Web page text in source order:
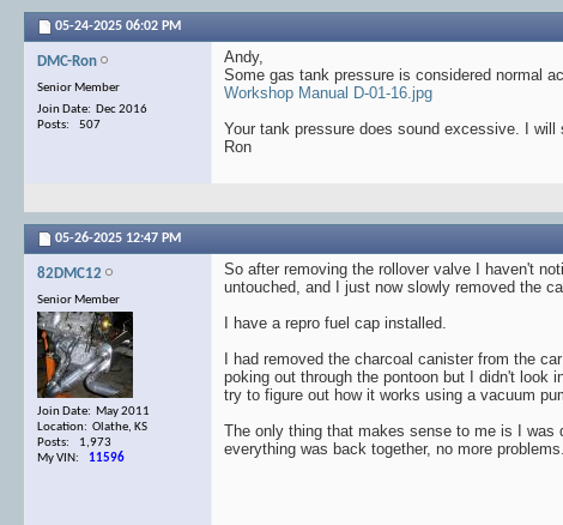
05-24-2025 06:02 PM
DMC-Ron
Senior Member
Join Date: Dec 2016
Posts: 507
Andy,
Some gas tank pressure is considered normal
Workshop Manual D-01-16.jpg
Your tank pressure does sound excessive. I
Ron
05-26-2025 12:47 PM
82DMC12
Senior Member
Join Date: May 2011
Location: Olathe, KS
Posts: 1,973
My VIN: 11596
So after removing the rollover valve I haven't
untouched, and I just now slowly removed the
I have a repro fuel cap installed.
I had removed the charcoal canister from the
poking out through the pontoon but I didn't look
try to figure out how it works using a vacuum
The only thing that makes sense to me is I was
everything was back together, no more problems.